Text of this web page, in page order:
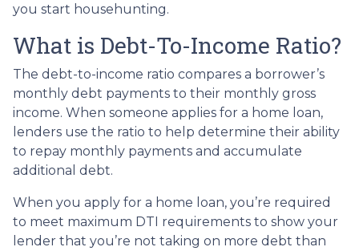
you start househunting.
What is Debt-To-Income Ratio?
The debt-to-income ratio compares a borrower’s
monthly debt payments to their monthly gross
income. When someone applies for a home loan,
lenders use the ratio to help determine their ability
to repay monthly payments and accumulate
additional debt.
When you apply for a home loan, you’re required
to meet maximum DTI requirements to show your
lender that you’re not taking on more debt than